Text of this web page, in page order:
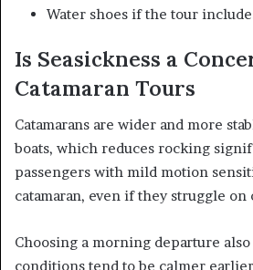
Water shoes if the tour
Is Seasickness a
Catamaran Tours
Catamarans are wider and more
boats, which reduces rocking
passengers with mild motion
catamaran, even if they struggle on
Choosing a morning departure also
conditions tend to be calmer